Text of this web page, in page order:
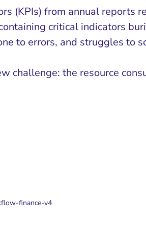
(KPIs) from annual reports
critical indicators
to errors, and struggles to
challenge: the resource